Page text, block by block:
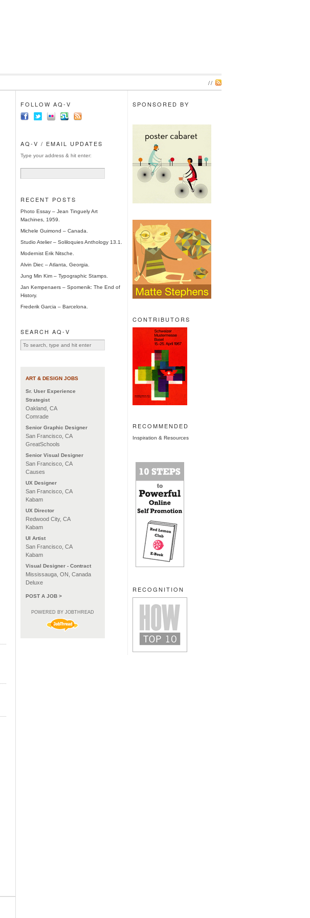
//
FOLLOW AQ-V
AQ-V / EMAIL UPDATES
Type your address & hit enter:
RECENT POSTS
Photo Essay – Jean Tinguely Art
Machines, 1959.
Michele Guimond – Canada.
Studio Atelier – Soliloquies Anthology 13.1.
Modernist Erik Nitsche.
Alvin Diec – Atlanta, Georgia.
Jung Min Kim – Typographic Stamps.
Jan Kempenaers – Spomenik: The End of
History.
Frederik Garcia – Barcelona.
SEARCH AQ-V
ART & DESIGN JOBS
Sr. User Experience
Strategist
Oakland, CA
Comrade
Senior Graphic Designer
San Francisco, CA
GreatSchools
Senior Visual Designer
San Francisco, CA
Causes
UX Designer
San Francisco, CA
Kabam
UX Director
Redwood City, CA
Kabam
UI Artist
San Francisco, CA
Kabam
Visual Designer - Contract
Mississauga, ON, Canada
Deluxe
POST A JOB >
POWERED BY JOBTHREAD
SPONSORED BY
CONTRIBUTORS
RECOMMENDED
Inspiration & Resources
RECOGNITION